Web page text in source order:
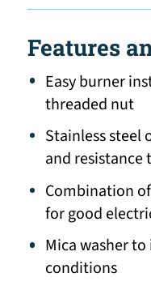
Features
Easy burner
threaded nut
Stainless steel
and
Combination
for good
Mica washer
conditions